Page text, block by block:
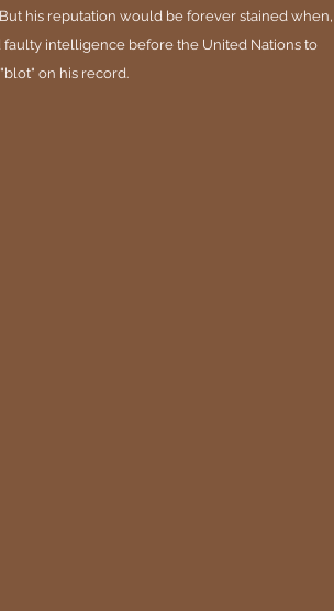
his reputation would be forever stained when,
faulty intelligence before the United Nations to
on his record.